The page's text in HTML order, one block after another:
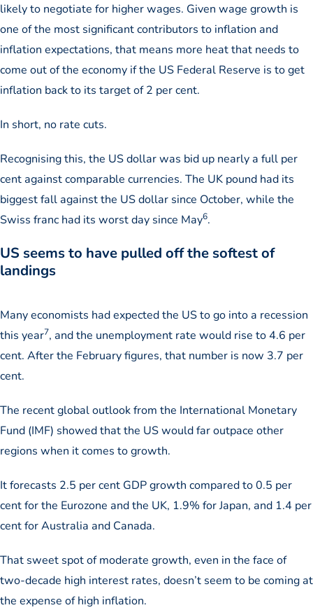
likely to negotiate for higher wages. Given wage growth is
one of the most significant contributors to inflation and
inflation expectations, that means more heat that needs to
come out of the economy if the US Federal Reserve is to get
inflation back to its target of 2 per cent.
In short, no rate cuts.
Recognising this, the US dollar was bid up nearly a full per
cent against comparable currencies. The UK pound had its
biggest fall against the US dollar since October, while the
Swiss franc had its worst day since May6.
US seems to have pulled off the softest of
landings
Many economists had expected the US to go into a recession
this year7, and the unemployment rate would rise to 4.6 per
cent. After the February figures, that number is now 3.7 per
cent.
The recent global outlook from the International Monetary
Fund (IMF) showed that the US would far outpace other
regions when it comes to growth.
It forecasts 2.5 per cent GDP growth compared to 0.5 per
cent for the Eurozone and the UK, 1.9% for Japan, and 1.4 per
cent for Australia and Canada.
That sweet spot of moderate growth, even in the face of
two-decade high interest rates, doesn’t seem to be coming at
the expense of high inflation.